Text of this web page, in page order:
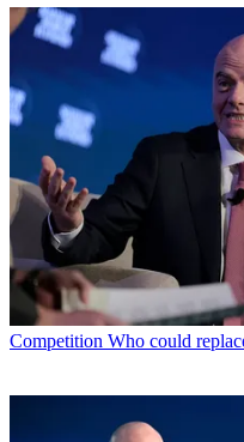
Competition Who could